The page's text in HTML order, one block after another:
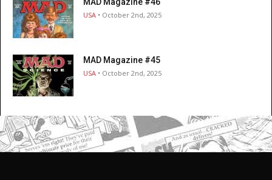
USA • October 2nd, 2025
MAD Magazine #45
USA • October 2nd, 2025